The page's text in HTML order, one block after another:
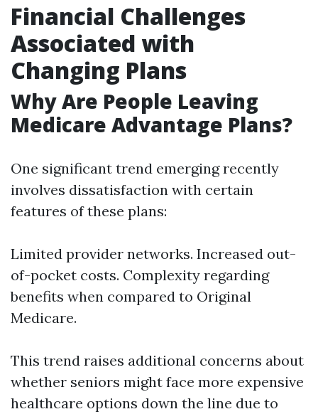
Financial Challenges
Associated with
Changing Plans
Why Are People Leaving
Medicare Advantage Plans?
One significant trend emerging recently
involves dissatisfaction with certain
features of these plans:
Limited provider networks. Increased out-
of-pocket costs. Complexity regarding
benefits when compared to Original
Medicare.
This trend raises additional concerns about
whether seniors might face more expensive
healthcare options down the line due to